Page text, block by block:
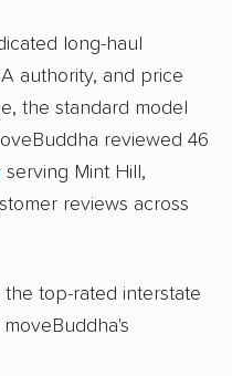
long-haul
authority, and price
the standard model
reviewed 46
serving Mint Hill,
reviews across
the top-rated interstate